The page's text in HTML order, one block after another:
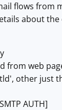
flows from
about
from web
', other just
AUTH]